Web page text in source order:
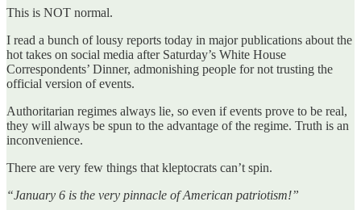
This is NOT normal.
I read a bunch of lousy reports today in major publications about the
hot takes on social media after Saturday’s White House
Correspondents’ Dinner, admonishing people for not trusting the
official version of events.
Authoritarian regimes always lie, so even if events prove to be real,
they will always be spun to the advantage of the regime. Truth is an
inconvenience.
There are very few things that kleptocrats can’t spin.
“January 6 is the very pinnacle of American patriotism!”